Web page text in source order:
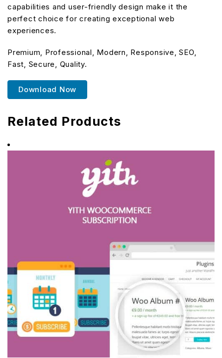
capabilities and user-friendly design make it the
perfect choice for creating exceptional web
experiences.
Premium, Professional, Modern, Responsive, SEO,
Fast, Secure, Quality.
Download Now
Related Products